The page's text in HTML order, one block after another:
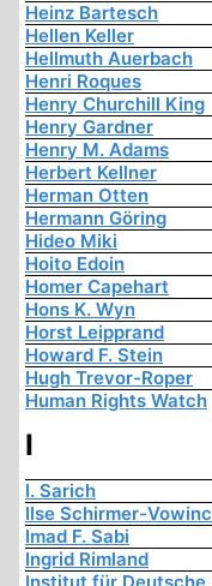
Heinz Bartesch
Hellen Keller
Hellmuth Auerbach
Henri Roques
Henry Churchill King
Henry Gardner
Henry M. Adams
Herbert Kellner
Herman Otten
Hermann Göring
Hideo Miki
Hoito Edoin
Homer Capehart
Hons K. Wyn
Horst Leipprand
Howard F. Stein
Hugh Trevor-Roper
Human Rights Watch
I
I. Sarich
Ilse Schirmer-
Imad F. Sabi
Ingrid Rimland